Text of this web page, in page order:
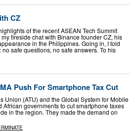
CZ
of the recent ASEAN Tech Summit
fireside chat with Binance founder CZ, his
in the Philippines. Going in, I told
no safe questions, no safe answers. To his
Push For Smartphone Tax Cut
Union (ATU) and the Global System for Mobile
governments to cut smartphone taxes
in the region. They made the demand on